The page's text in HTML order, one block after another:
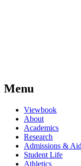
Menu
Viewbook
About
Academics
Research
Admissions & Aid
Student Life
Athletics